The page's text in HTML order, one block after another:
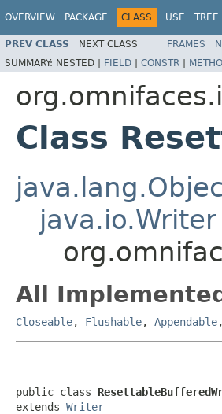
OVERVIEW PACKAGE CLASS USE TREE
PREV CLASS NEXT CLASS FRAMES
SUMMARY: NESTED | FIELD | CONSTR |
Class
java.io.Writer
All
Closeable, Flushable, Appendable
public class
extends Writer